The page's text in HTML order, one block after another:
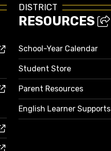
DISTRICT
RESOURCES
School-Year Calendar
Student Store
Parent Resources
English Learner Supports